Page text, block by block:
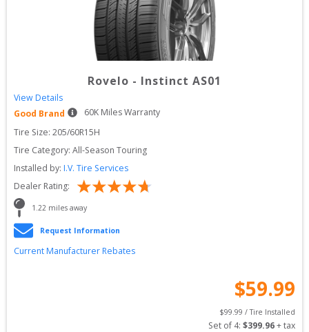
Rovelo - Instinct AS01
View Details
Good Brand
60K Miles Warranty
Tire Size: 205/60R15H
Tire Category: All-Season Touring
Installed by: I.V. Tire Services
Dealer Rating:
1.22 miles away
Request Information
Current Manufacturer Rebates
$59.99
$99.99 / Tire Installed
Set of 4: $399.96 + tax